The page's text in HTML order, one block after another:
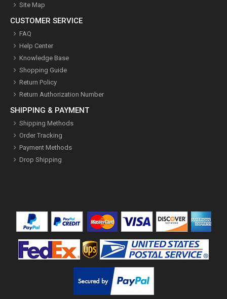
Site Map
CUSTOMER SERVICE
FAQ
Help Center
Knowledge Base
Shopping Guide
Return Policy
Return Authorization Number
SHIPPING & PAYMENT
Shipping Methods
Order Tracking
Payment Methods
Drop Shipping